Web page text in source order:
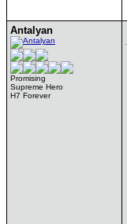
Antalyan
Promising
Supreme Hero
H7 Forever